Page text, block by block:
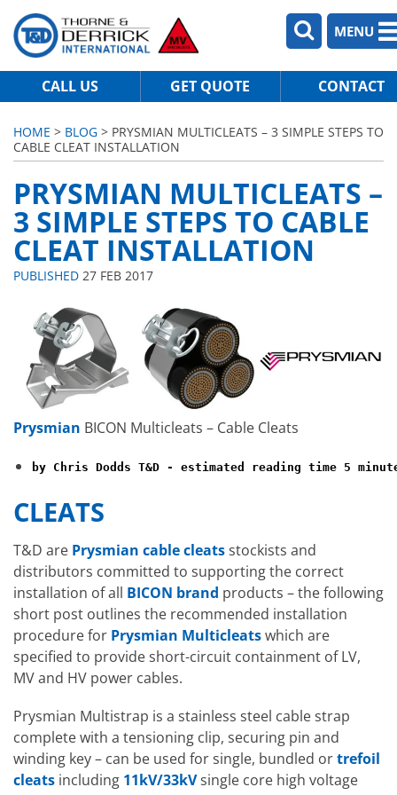
MENU
CALL US GET QUOTE CONTACT
HOME > BLOG > PRYSMIAN MULTICLEATS – 3 SIMPLE STEPS TO
CABLE CLEAT INSTALLATION
PRYSMIAN MULTICLEATS –
3 SIMPLE STEPS TO CABLE
CLEAT INSTALLATION
PUBLISHED 27 FEB 2017
Prysmian BICON Multicleats – Cable Cleats
by Chris Dodds T&D - estimated reading time 5
CLEATS
T&D are Prysmian cable cleatsstockists and
distributors committed to supporting the correct
installation of all BICON brand products – the following
short post outlines the recommended installation
procedure for Prysmian Multicleatswhich are
specified to provide short-circuit containment of LV,
MV and HV power cables.
Prysmian Multistrap is a stainless steel cable strap
complete with a tensioning clip, securing pin and
winding key – can be used for single, bundled ortrefoil
cleats including 11kV/33kVsingle core high voltage